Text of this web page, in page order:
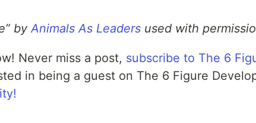
byAnimals As Leaders used with
Never miss a post, subscribe to The 6
in being a guest on The 6 Figure